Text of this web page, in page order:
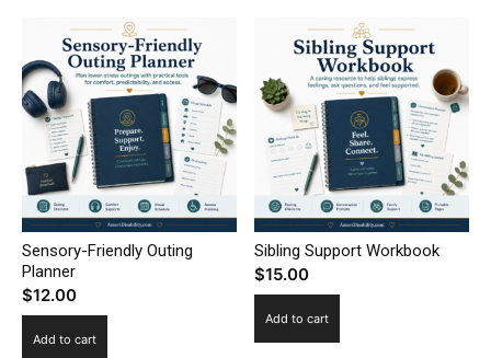
Sensory-Friendly Outing
Planner
$12.00
Add to cart
Sibling Support Workbook
$15.00
Add to cart